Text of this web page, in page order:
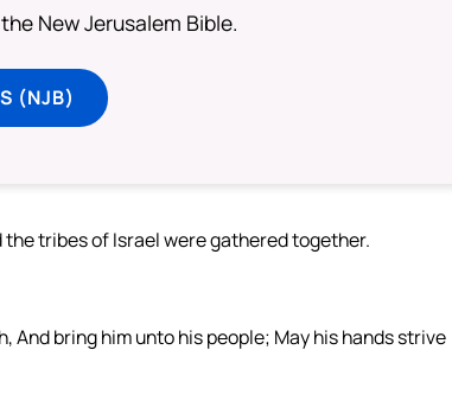
New Jerusalem Bible.
(NJB)
the tribes of Israel were gathered together.
And bring him unto his people; May his hands strive